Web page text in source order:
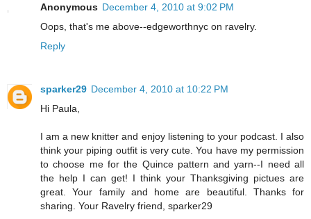
Anonymous December 4, 2010 at 9:02 PM
Oops, that's me above--edgeworthnyc on ravelry.
Reply
sparker29 December 4, 2010 at 10:22 PM
Hi Paula,
I am a new knitter and enjoy listening to your podcast. I also
think your piping outfit is very cute. You have my permission
to choose me for the Quince pattern and yarn--I need all
the help I can get! I think your Thanksgiving pictues are
great. Your family and home are beautiful. Thanks for
sharing. Your Ravelry friend, sparker29